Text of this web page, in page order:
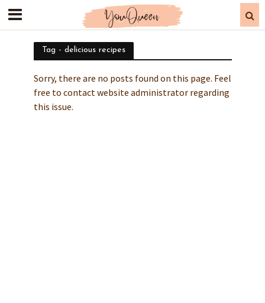
Tag - delicious recipes
Sorry, there are no posts found on this page. Feel
free to contact website administrator regarding
this issue.